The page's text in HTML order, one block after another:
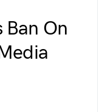
On